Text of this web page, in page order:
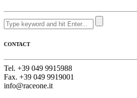
CONTACT
Tel. +39 049 9915988
Fax. +39 049 9919001
info@raceone.it